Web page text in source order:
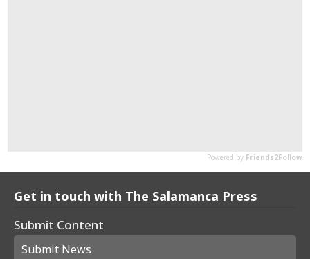
Get in touch with The Salamanca Press
Submit Content
Submit News